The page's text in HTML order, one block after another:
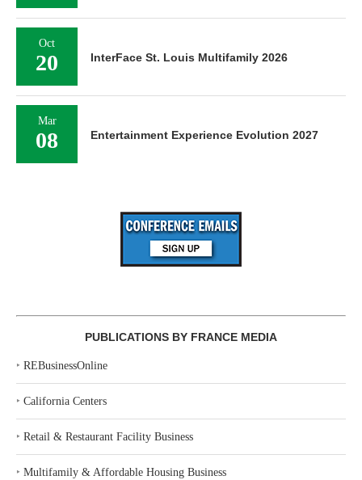
Oct
20 InterFace St. Louis Multifamily 2026
Mar
08 Entertainment Experience Evolution 2027
PUBLICATIONS BY FRANCE MEDIA
‣ REBusinessOnline
‣ California Centers
‣ Retail & Restaurant Facility Business
‣ Multifamily & Affordable Housing Business